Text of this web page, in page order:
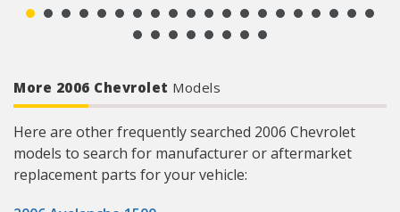
replace exhaust manifold
More 2006 Chevrolet Models
Here are other frequently searched 2006 Chevrolet
models to search for manufacturer or aftermarket
replacement parts for your vehicle: